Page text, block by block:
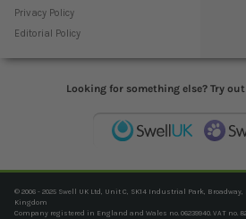
Privacy Policy
Editorial Policy
Looking for something else? Try
© 2006 - 2025 Swell UK Ltd, Unit C, SK14 Industrial Park, Broadway,
Kingdom
Company registered in England and Wales no. 06239940. VAT no.